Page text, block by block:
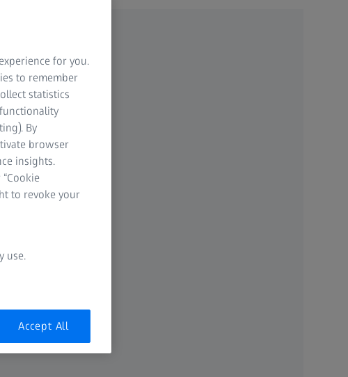
for you.
to remember
statistics
By
browser
insights.
to revoke your
use.
Accept All